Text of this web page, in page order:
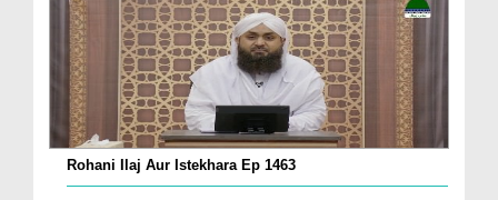
Rohani Ilaj Aur Istekhara Ep 1463